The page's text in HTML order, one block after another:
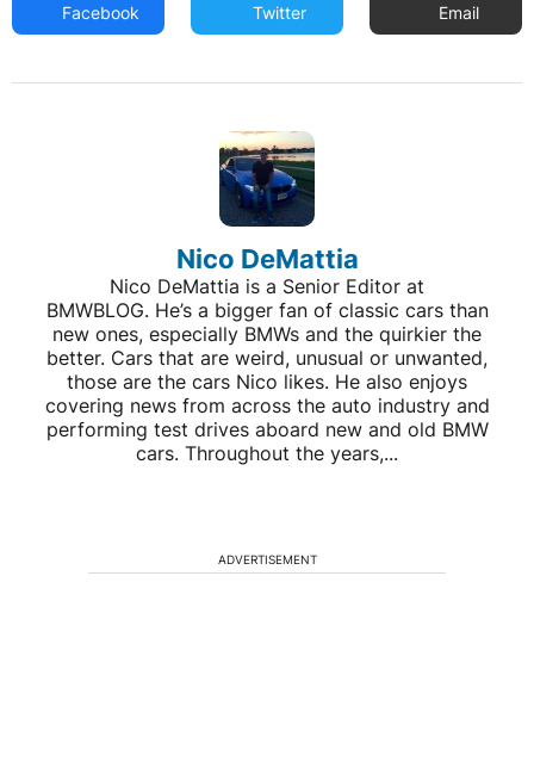
Facebook Twitter Email
Nico DeMattia
Nico DeMattia is a Senior Editor at
BMWBLOG. He’s a bigger fan of classic cars than
new ones, especially BMWs and the quirkier the
better. Cars that are weird, unusual or unwanted,
those are the cars Nico likes. He also enjoys
covering news from across the auto industry and
performing test drives aboard new and old BMW
cars. Throughout the years,...
ADVERTISEMENT